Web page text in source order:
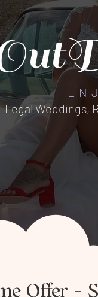
Legal Weddings,
Offer –